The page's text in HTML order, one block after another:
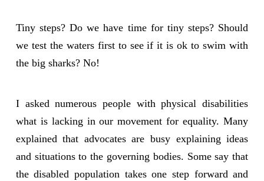
Tiny steps? Do we have time for tiny steps? Should
we test the waters first to see if it is ok to swim with
the big sharks? No!
I asked numerous people with physical disabilities
what is lacking in our movement for equality. Many
explained that advocates are busy explaining ideas
and situations to the governing bodies. Some say that
the disabled population takes one step forward and